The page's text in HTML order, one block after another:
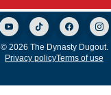
© 2026 The Dynasty Dugout.
Privacy policyTerms of use